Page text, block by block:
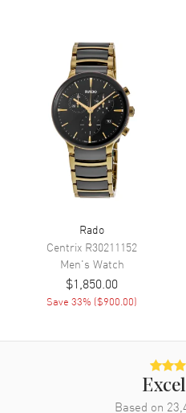
Functions
Movement
Movement
Movement Description
Band
Band Finish
Rado
Centrix R30211152
Men's Watch
$1,850.00
Save33% ($900.00)
Based on